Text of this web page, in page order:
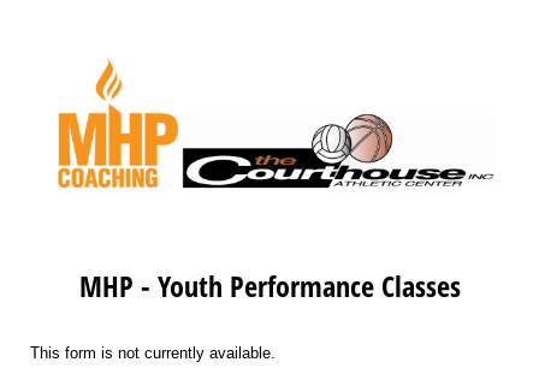
MHP - Youth Performance Classes
This form is not currently available.